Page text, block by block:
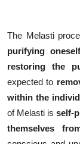
The Melasti
purifying
restoring the
expected to
within the
of Melasti is self-
themselves